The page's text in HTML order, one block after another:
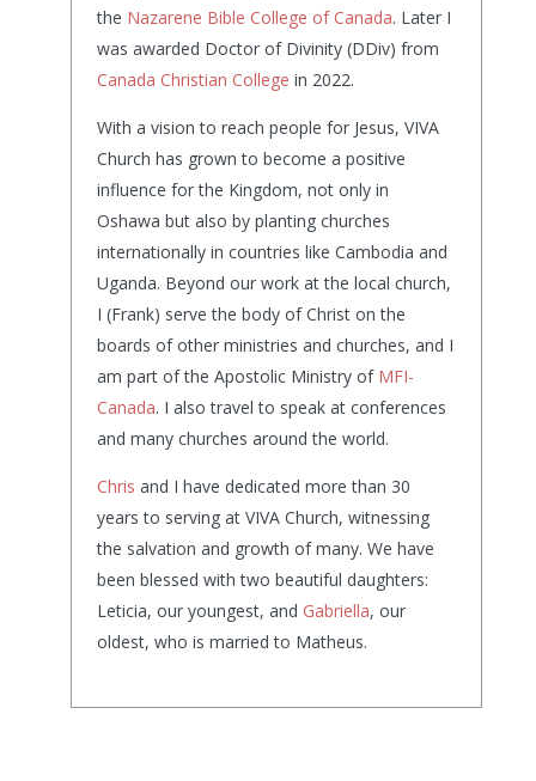
the Nazarene Bible College of Canada. Later I
was awarded Doctor of Divinity (DDiv) from
Canada Christian College in 2022.
With a vision to reach people for Jesus, VIVA
Church has grown to become a positive
influence for the Kingdom, not only in
Oshawa but also by planting churches
internationally in countries like Cambodia and
Uganda. Beyond our work at the local church,
I (Frank) serve the body of Christ on the
boards of other ministries and churches, and I
am part of the Apostolic Ministry of MFI-
Canada. I also travel to speak at conferences
and many churches around the world.
Chris and I have dedicated more than 30
years to serving at VIVA Church, witnessing
the salvation and growth of many. We have
been blessed with two beautiful daughters:
Leticia, our youngest, and Gabriella, our
oldest, who is married to Matheus.